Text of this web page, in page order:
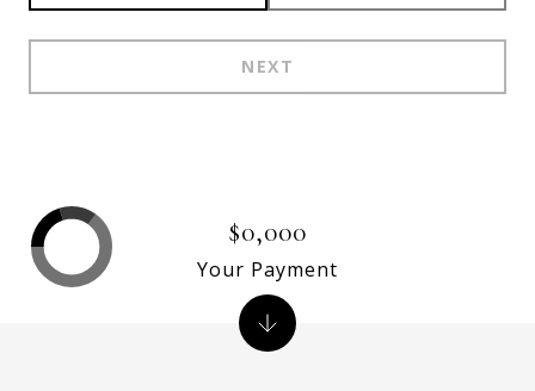
NEXT
$0,000
Your Payment